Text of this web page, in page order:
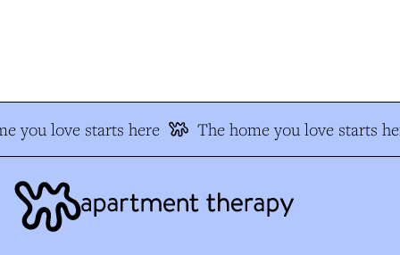
you love starts here The home you love starts